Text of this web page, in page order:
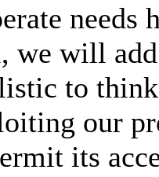
needs
we will
to
our
its